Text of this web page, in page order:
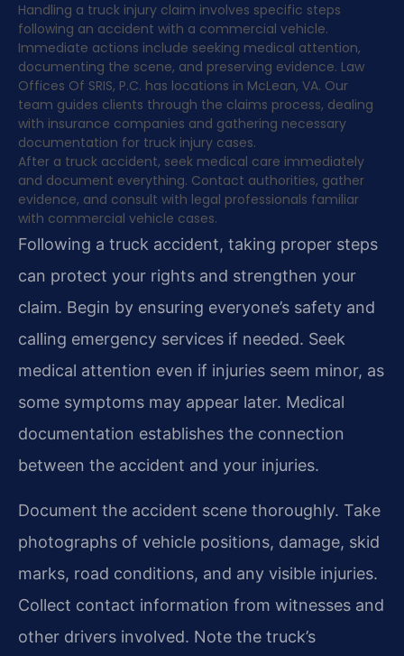
Handling a truck injury claim involves specific steps
following an accident with a commercial vehicle.
Immediate actions include seeking medical attention,
documenting the scene, and preserving evidence. Law
Offices Of SRIS, P.C. has locations in McLean, VA. Our
team guides clients through the claims process, dealing
with insurance companies and gathering necessary
documentation for truck injury cases.
After a truck accident, seek medical care immediately
and document everything. Contact authorities, gather
evidence, and consult with legal professionals familiar
with commercial vehicle cases.
Following a truck accident, taking proper steps
can protect your rights and strengthen your
claim. Begin by ensuring everyone’s safety and
calling emergency services if needed. Seek
medical attention even if injuries seem minor, as
some symptoms may appear later. Medical
documentation establishes the connection
between the accident and your injuries.
Document the accident scene thoroughly. Take
photographs of vehicle positions, damage, skid
marks, road conditions, and any visible injuries.
Collect contact information from witnesses and
other drivers involved. Note the truck’s